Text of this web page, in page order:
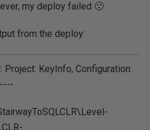
my deploy failed 🙁
from the deploy:
KeyInfo, Configuration: